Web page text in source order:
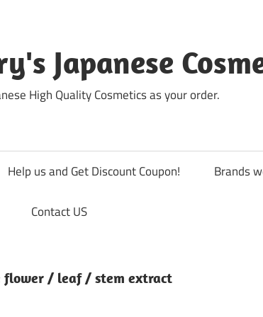
Japanese
High Quality Cosmetics as your order.
Help us and Get Discount Coupon! Brands
Contact US
/ leaf / stem extract